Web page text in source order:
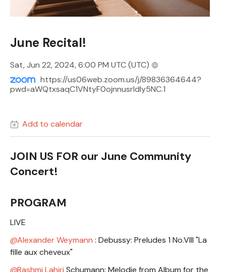
June Recital!
Sat, Jun 22, 2024, 6:00 PM UTC(UTC)
https://us06web.zoom.us/j/89836364644?
pwd=aWQtxsaqC1VNtyF0ojnnusrldly5NC.1
Add to calendar
JOIN US FOR our June Community
Concert!
PROGRAM
LIVE
Alexander Weymann : Debussy: Preludes 1 No.VIII "La
fille aux cheveux"
Rashmi Lahiri Schumann: Melodie from Album for the